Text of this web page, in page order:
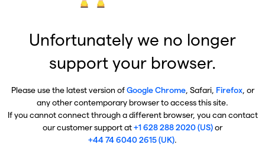
Unfortunately we no longer
support your browser.
Please use the latest version ofGoogle Chrome, Safari, Firefox, or
any other contemporary browser to access this site.
If you cannot connect through a different browser, you can contact
our customer support at+1 628 288 2020 (US)or
+44 74 6040 2615 (UK).